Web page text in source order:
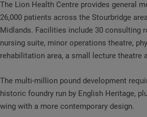
The Lion Health Centre provides general
26,000 patients across the Stourbridge
Midlands. Facilities include 30 consulting
nursing suite, minor operations theatre,
rehabilitation area, a small lecture theatre
The multi-million pound development
historic foundry run by English Heritage,
wing with a more contemporary design.